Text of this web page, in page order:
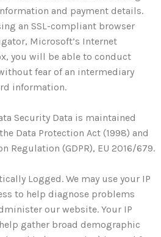
and payment details.
an SSL-compliant browser
Microsoft’s Internet
you will be able to conduct
fear of an intermediary
information.
Security Data is maintained
Data Protection Act (1998) and
Regulation (GDPR), EU 2016/679.
Logged. We may use your IP
to help diagnose problems
our website. Your IP
gather broad demographic